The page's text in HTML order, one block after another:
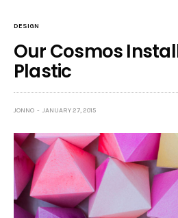
DESIGN
Our Cosmos
Plastic
JONNO JANUARY 27, 2015